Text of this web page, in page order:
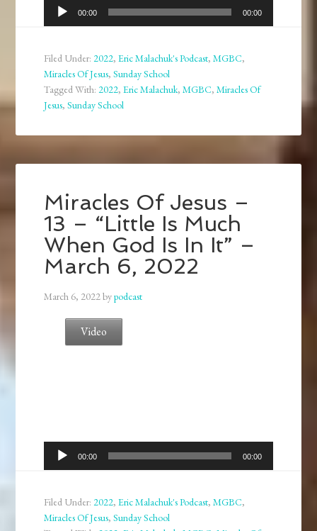
Audio
Player
00:00 00:00
Filed Under:2022,Eric Malachuk's Podcast,MGBC,
Miracles Of Jesus,Sunday School
Tagged With:2022,Eric Malachuk,MGBC,Miracles Of
Jesus,Sunday School
Miracles Of Jesus –
13 – “Little Is Much
When God Is In It” –
March 6, 2022
March 6, 2022bypodcast
Video
Audio
Player
00:00 00:00
Filed Under:2022,Eric Malachuk's Podcast,MGBC,
Miracles Of Jesus,Sunday School